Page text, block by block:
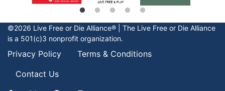
©2026 Live Free or Die Alliance® | The Live Free or Die Alliance
is a 501(c)3 nonprofit organization.
Privacy Policy
Terms & Conditions
Contact Us